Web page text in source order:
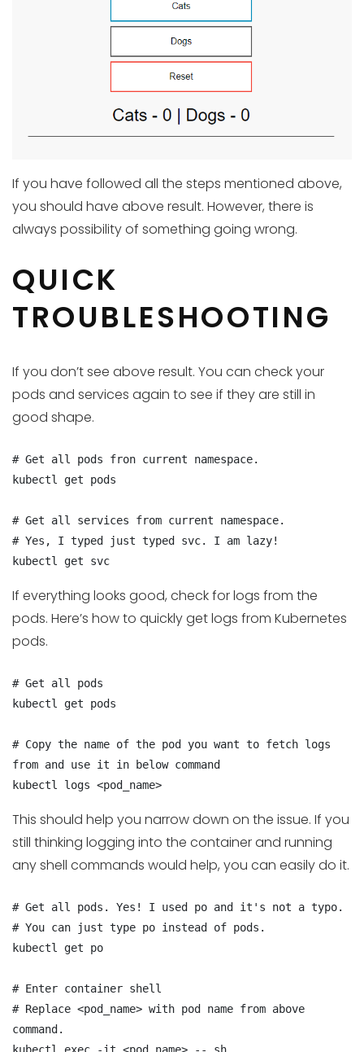
If you have followed all the steps mentioned above,
you should have above result. However, there is
always possibility of something going wrong.
QUICK
TROUBLESHOOTING
If you don’t see above result. You can check your
pods and services again to see if they are still in
good shape.
# Get all pods fron current namespace.
kubectl get pods
# Get all services from current namespace.
# Yes, I typed just typed svc. I am lazy!
kubectl get svc
If everything looks good, check for logs from the
pods. Here’s how to quickly get logs from Kubernetes
pods.
# Get all pods
kubectl get pods
# Copy the name of the pod you want to fetch logs
from and use it in below command
kubectl logs <pod_name>
This should help you narrow down on the issue. If you
still thinking logging into the container and running
any shell commands would help, you can easily do it.
# Get all pods. Yes! I used po and it's not a typo.
# You can just type po instead of pods.
kubectl get po
# Enter container shell
# Replace <pod_name> with pod name from above
command.